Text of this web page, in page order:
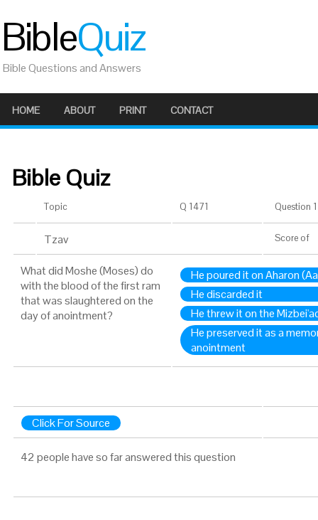
BibleQuiz
Bible Questions and Answers
HOME ABOUT PRINT CONTACT
Bible Quiz
Topic Q 1471 Question
Tzav Score of
What did Moshe (Moses) do
with the blood of the first ram
that was slaughtered on the
day of anointment?
He poured it on Aharon
He discarded it
He threw it on the
He preserved it as a
anointment
Click For Source
42 people have so far answered this question